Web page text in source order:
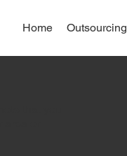
Home Outsourcing